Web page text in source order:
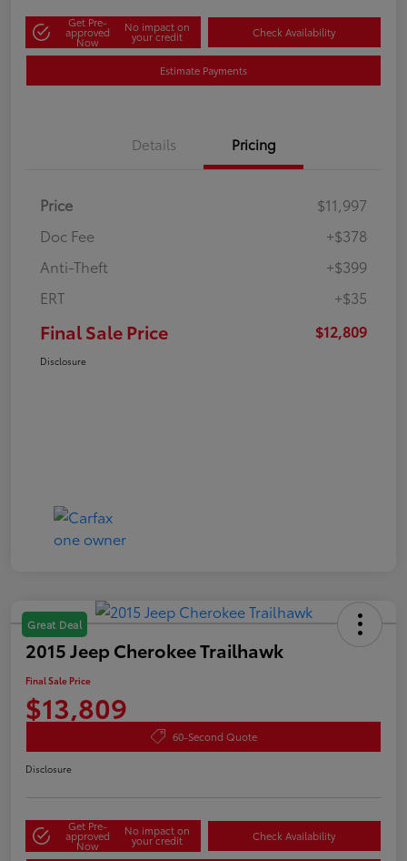
Get Pre-
approved
Now
No impact on
your credit Check Availability
Estimate Payments
Details Pricing
Price
$11,997
Doc Fee
+$378
Anti-Theft
+$399
ERT
+$35
Final Sale Price $12,809
Disclosure
Great Deal
2015 Jeep Cherokee Trailhawk
Final Sale Price
$13,809
60-Second Quote
Disclosure
Get Pre-
approved
Now
No impact on
your credit Check Availability